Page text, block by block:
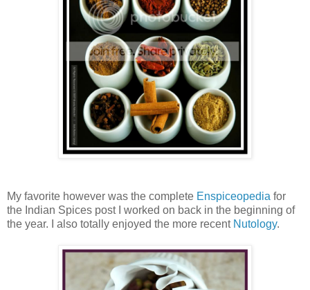
My favorite however was the complete Enspiceopedia for
the Indian Spices post I worked on back in the beginning of
the year. I also totally enjoyed the more recent Nutology.